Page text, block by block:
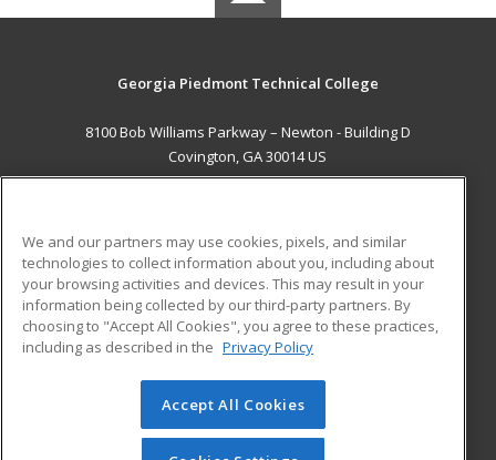
Georgia Piedmont Technical College
8100 Bob Williams Parkway – Newton - Building D
Covington, GA 30014 US
ADDITIONAL RESOURCES
Military
Financial Assistance
Help
Student Blog
© 2026 ed2go, a division of Cengage Learning. All rights
reserved. The material on this site cannot be reproduced or
We and our partners may use cookies, pixels, and similar
technologies to collect information about you, including about
your browsing activities and devices. This may result in your
information being collected by our third-party partners. By
choosing to "Accept All Cookies", you agree to these practices,
including as described in the Privacy Policy
Accept All Cookies